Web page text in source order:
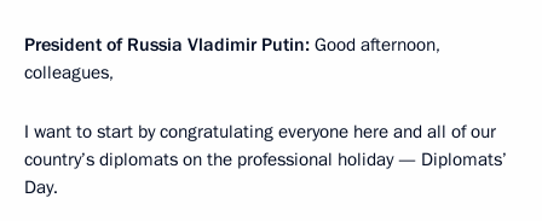
President of Russia Vladimir Putin: Good afternoon,
colleagues,
I want to start by congratulating everyone here and all of our
country’s diplomats on the professional holiday — Diplomats’
Day.